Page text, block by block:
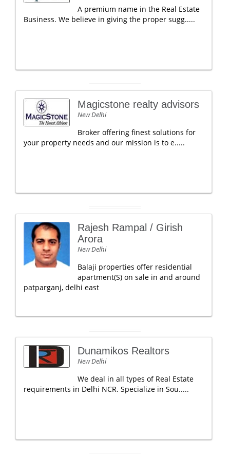
A premium name in the Real Estate
Business. We believe in giving the proper sugg.....
Magicstone realty advisors
New Delhi
Broker offering finest solutions for
your property needs and our mission is to e.....
Rajesh Rampal / Girish
Arora
New Delhi
Balaji properties offer residential
apartment(S) on sale in and around
patparganj, delhi east
Dunamikos Realtors
New Delhi
We deal in all types of Real Estate
requirements in Delhi NCR. Specialize in Sou.....